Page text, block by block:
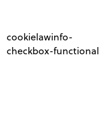
cookielawinfo-
checkbox-functional